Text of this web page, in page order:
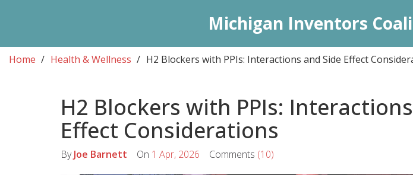
Michigan Inventors
Home Health & Wellness H2 Blockers with PPIs: Interactions and Side Effect
H2 Blockers with PPIs:
Effect Considerations
ByJoe Barnett On 1 Apr, 2026 Comments (10)